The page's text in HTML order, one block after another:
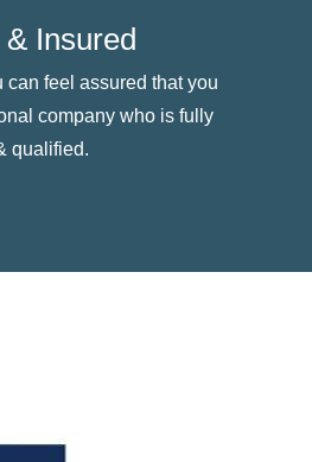
Insured
feel assured that you
company who is fully
qualified.